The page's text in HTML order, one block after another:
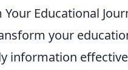
Educational
your
information